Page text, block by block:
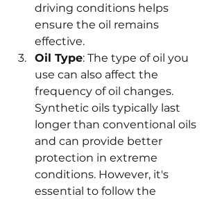
driving conditions helps
ensure the oil remains
effective.
Oil Type: The type of oil you
use can also affect the
frequency of oil changes.
Synthetic oils typically last
longer than conventional oils
and can provide better
protection in extreme
conditions. However, it's
essential to follow the